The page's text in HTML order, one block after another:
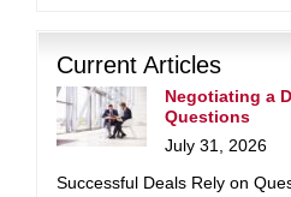
Current Articles
Negotiating a
Questions
July 31, 2026
Successful Deals Rely on